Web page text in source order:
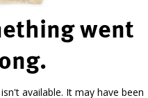
went
available. It may have been